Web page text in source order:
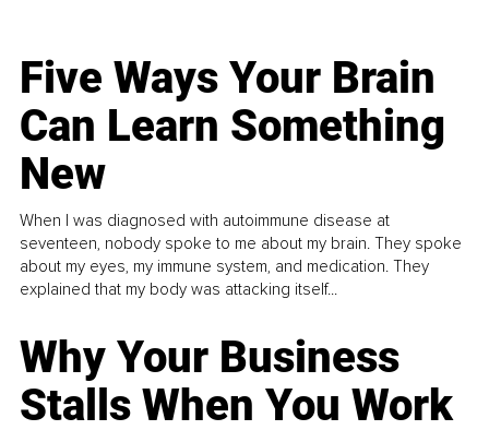
Five Ways Your Brain
Can Learn Something
New
When I was diagnosed with autoimmune disease at
seventeen, nobody spoke to me about my brain. They spoke
about my eyes, my immune system, and medication. They
explained that my body was attacking itself...
Why Your Business
Stalls When You Work